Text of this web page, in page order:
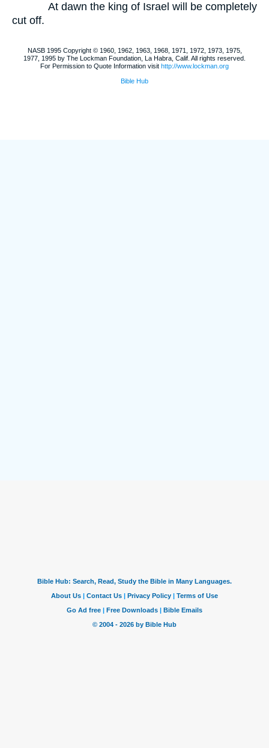
At dawn the king of Israel will be completely
cut off.
NASB 1995 Copyright © 1960, 1962, 1963, 1968, 1971, 1972, 1973, 1975,
1977, 1995 by The Lockman Foundation, La Habra, Calif. All rights reserved.
For Permission to Quote Information visit http://www.lockman.org
Bible Hub